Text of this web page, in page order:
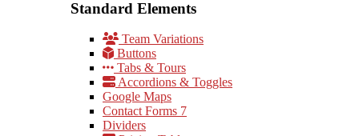
Standard Elements
Team Variations
Buttons
Tabs & Tours
Accordions & Toggles
Google Maps
Contact Forms 7
Dividers